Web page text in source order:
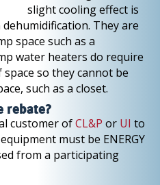
slight cooling effect is
They are
space such as a
water heaters do require
so they cannot be
such as a closet.
rebate?
customer ofCL&P or UI to
must be ENERGY
from a participating